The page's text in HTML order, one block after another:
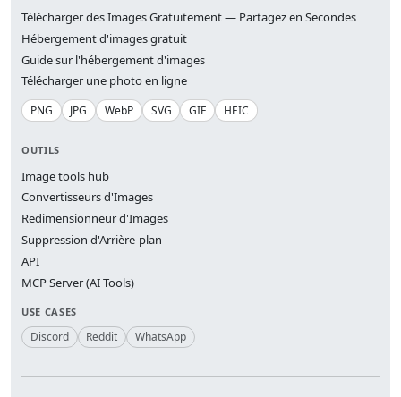
Télécharger des Images Gratuitement — Partagez en Secondes
Hébergement d'images gratuit
Guide sur l'hébergement d'images
Télécharger une photo en ligne
PNG JPG WebP SVG GIF HEIC
OUTILS
Image tools hub
Convertisseurs d'Images
Redimensionneur d'Images
Suppression d'Arrière-plan
API
MCP Server (AI Tools)
USE CASES
Discord Reddit WhatsApp